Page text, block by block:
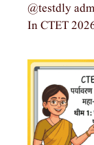
@testdly
In CTET